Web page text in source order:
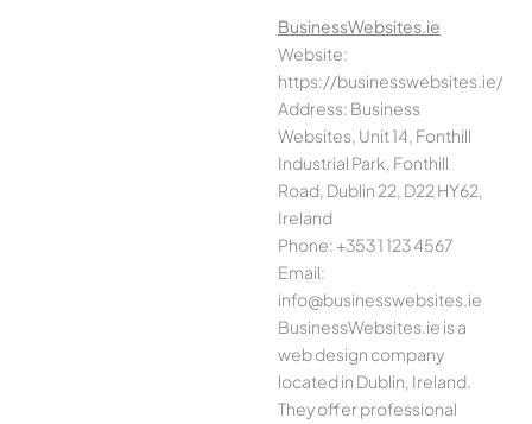
BusinessWebsites.ie
Website:
https://businesswebsites.ie/
Address: Business
Websites, Unit 14, Fonthill
Industrial Park, Fonthill
Road, Dublin 22, D22 HY62,
Ireland
Phone: +353 1 123 4567
Email:
info@businesswebsites.ie
BusinessWebsites.ie is a
web design company
located in Dublin, Ireland.
They offer professional